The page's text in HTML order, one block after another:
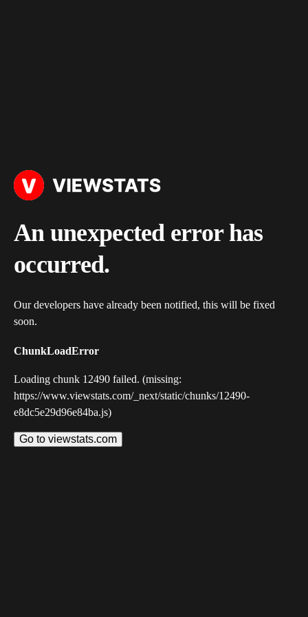
An unexpected error has
occurred.
Our developers have already been notified, this will be fixed
soon.
ChunkLoadError
Loading chunk 12490 failed. (missing:
https://www.viewstats.com/_next/static/chunks/12490-
e8dc5e29d96e84ba.js)
Go to viewstats.com